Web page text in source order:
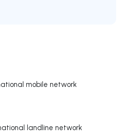
mobile network
landline network